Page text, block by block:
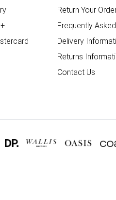
Return Your
Frequently
Delivery
Returns
Contact Us